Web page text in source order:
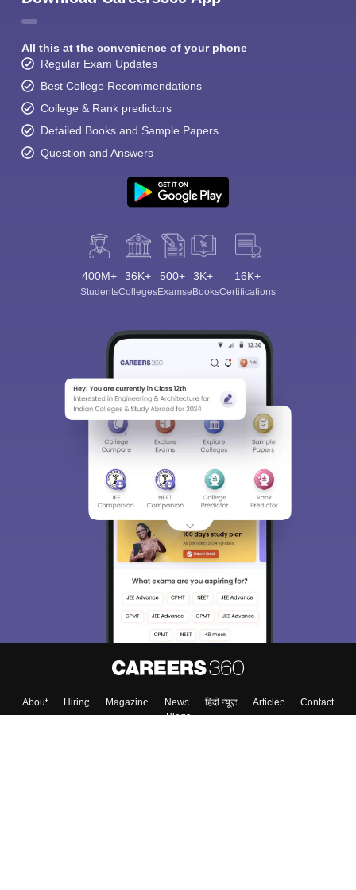
All this at the convenience of your phone
Regular Exam Updates
Best College Recommendations
College & Rank predictors
Detailed Books and Sample Papers
Question and Answers
400M+
Students
36K+
Colleges
500+
Exams
3K+
eBooks
16K+
Certifications
About Hiring Magazine News हिंदी न्यूज़ Articles
Contact
Blogs